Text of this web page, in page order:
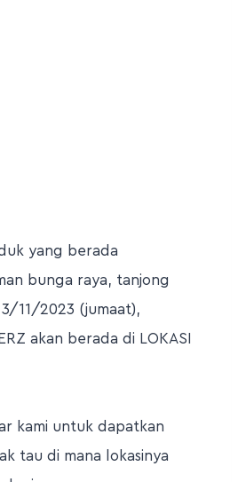
yang berada
bunga raya, tanjong
11/2023 (jumaat),
akan berada di LOKASI
kami untuk dapatkan
tau di mana lokasinya